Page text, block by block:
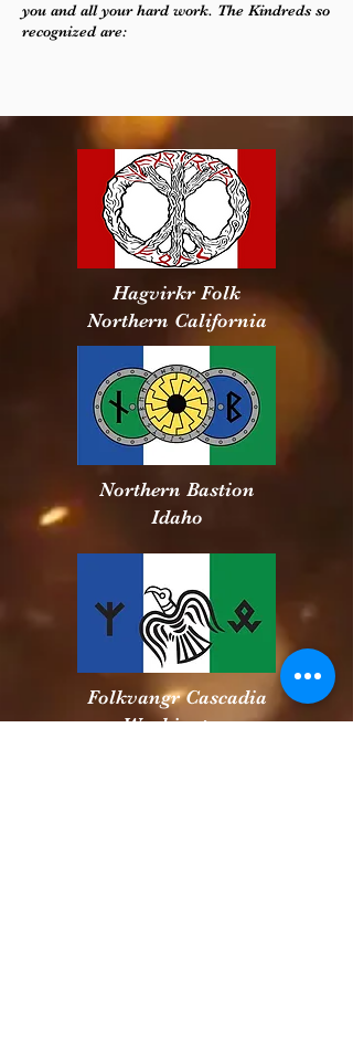
you and all your hard work. The Kindreds so
recognized are:
Hagvirkr Folk
Northern California
Northern Bastion
Idaho
Folkvangr Cascadia
Washington